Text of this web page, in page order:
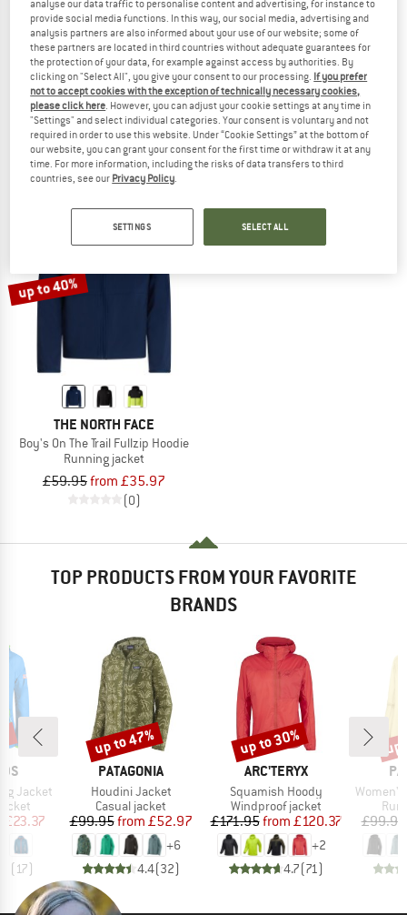
THE NORTH FACE
Boy's TNF Cyclone Wind Jacket
Windproof jacket
£54.95£41.21
5,0(1)
THE NORTH FACE
Girl's TNF Cyclone Wind Jacket
Windproof jacket
£54.95£41.21
(0)
up to 40%
THE NORTH FACE
Boy's On The Trail Fullzip Hoodie
Running jacket
£59.95from £35.97
(0)
TOP PRODUCTS FROM YOUR FAVORITE
BRANDS
Jacket
Price
£23.37
(17)
BRAND
PATAGONIA
Item(s)
Houdini Jacket
Product group
Casual jacket
Price
£99.95 Reduced Price
from £52.97
+6
4.4(32)
Discount
up to 47%
BRAND
ARC'TERYX
Item(s)
Squamish Hoody
Product group
Windproof jacket
Price
£171.95 Reduced Price
from £120.37
+2
4.7(71)
Discount
up to 30%
Item(s)
£99.95
analyse our data traffic to personalise content and advertising, for instance to
provide social media functions. In this way, our social media, advertising and
analysis partners are also informed about your use of our website; some of
these partners are located in third countries without adequate guarantees for
the protection of your data, for example against access by authorities. By
clicking on "Select All", you give your consent to our processing. If you prefer
not to accept cookies with the exception of technically necessary cookies,
please click here . However, you can adjust your cookie settings at any time in
"Settings" and select individual categories. Your consent is voluntary and not
required in order to use this website. Under “Cookie Settings” at the bottom of
our website, you can grant your consent for the first time or withdraw it at any
time. For more information, including the risks of data transfers to third
countries, see our Privacy Policy
SETTINGS SELECT ALL